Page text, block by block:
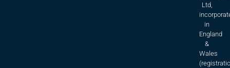
Ltd,
in
England
&
Wales